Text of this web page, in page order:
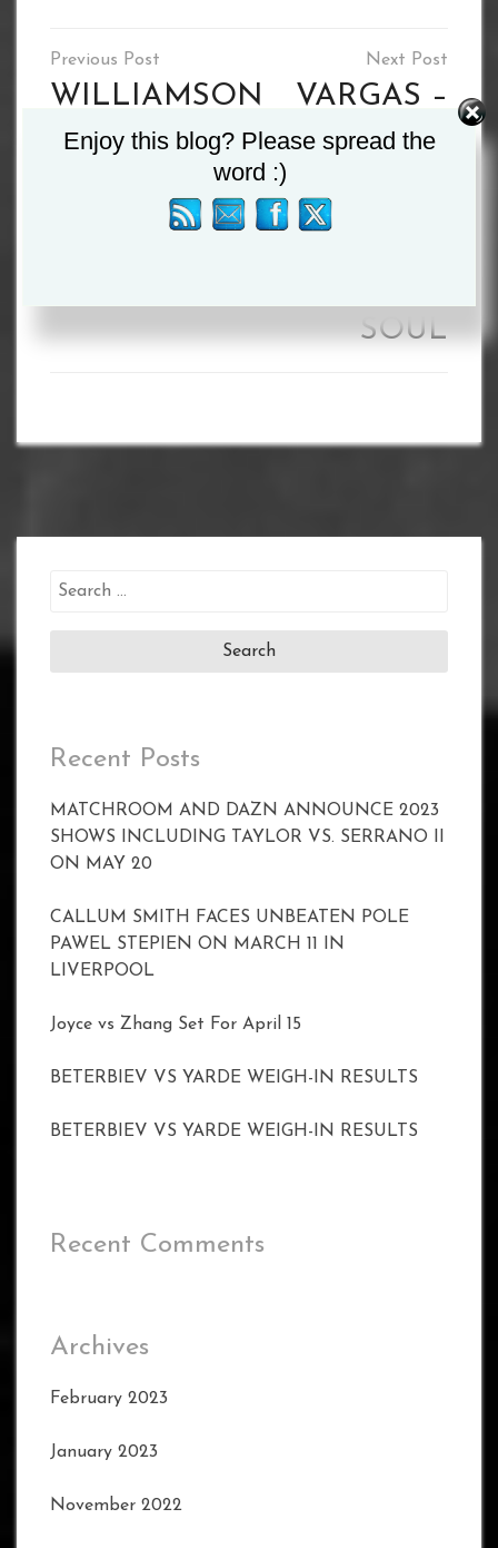
Post
navigation
WILLIAMSON
v SMITH SET
FOR APRIL
VARGAS –
I’LL BREAK
DOWN AND
SOUL
Search
Recent Posts
MATCHROOM AND DAZN ANNOUNCE 2023
SHOWS INCLUDING TAYLOR VS. SERRANO II
ON MAY 20
CALLUM SMITH FACES UNBEATEN POLE
PAWEL STEPIEN ON MARCH 11 IN
LIVERPOOL
Joyce vs Zhang Set For April 15
BETERBIEV VS YARDE WEIGH-IN RESULTS
BETERBIEV VS YARDE WEIGH-IN RESULTS
Recent Comments
Archives
February 2023
January 2023
November 2022
Enjoy this blog? Please spread the
word :)